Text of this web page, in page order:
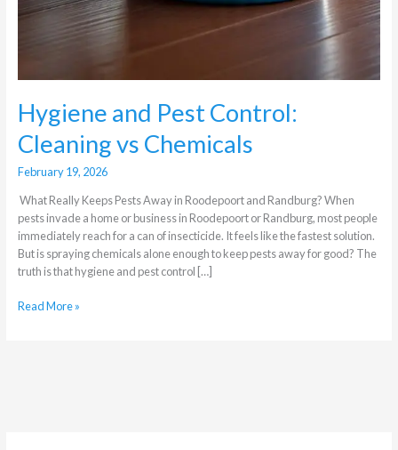
Hygiene and Pest Control:
Cleaning vs Chemicals
February 19, 2026
What Really Keeps Pests Away in Roodepoort and Randburg? When
pests invade a home or business in Roodepoort or Randburg, most people
immediately reach for a can of insecticide. It feels like the fastest solution.
But is spraying chemicals alone enough to keep pests away for good? The
truth is that hygiene and pest control […]
Read More »